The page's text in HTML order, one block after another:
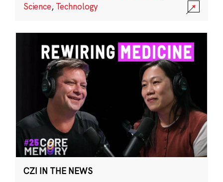
Science, Technology
CZI IN THE NEWS